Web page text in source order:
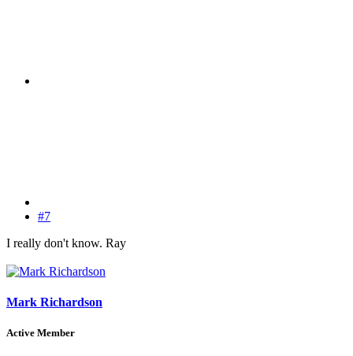
#7
I really don't know. Ray
Mark Richardson
Active Member